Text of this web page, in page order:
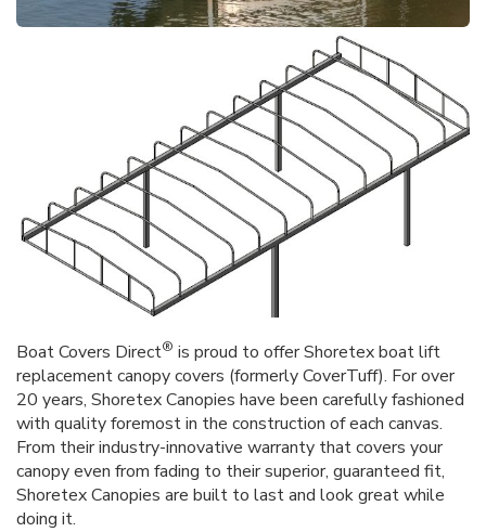
Boat Covers Direct® is proud to offer Shoretex boat lift
replacement canopy covers (formerly CoverTuff). For over
20 years, Shoretex Canopies have been carefully fashioned
with quality foremost in the construction of each canvas.
From their industry-innovative warranty that covers your
canopy even from fading to their superior, guaranteed fit,
Shoretex Canopies are built to last and look great while
doing it.